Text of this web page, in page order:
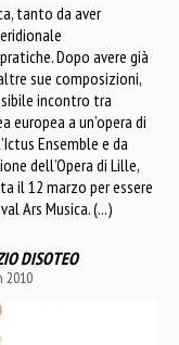
tanto da aver
Dopo avere già
sue composizioni,
incontro tra
a un’opera di
Ensemble e da
dell’Opera di Lille,
il 12 marzo per essere
Ars Musica. (...)
DISOTEO
2010